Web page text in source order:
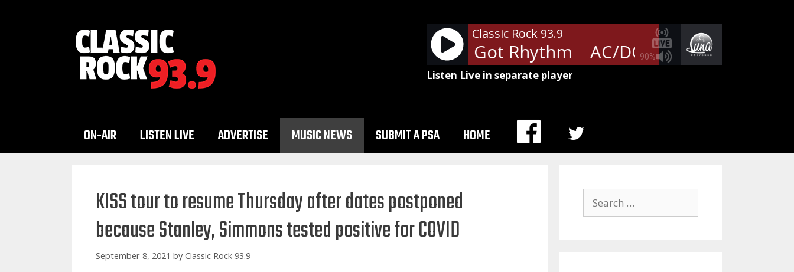
90%
Classic Rock 93.9
AC/DC - Girls Got Rhythm AC/DC - Girls Got Rhythm
Listen Live in separate player
ON-AIR LISTEN LIVE ADVERTISE MUSIC NEWS SUBMIT A PSA HOME
MENU
KISS tour to resume Thursday after dates postponed
because Stanley, Simmons tested positive for COVID
September 8, 2021 by Classic Rock 93.9
for: